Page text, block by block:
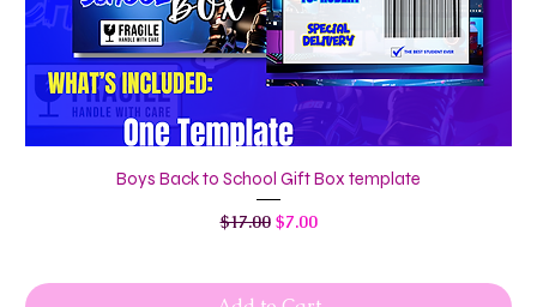
Boys Back to School Gift Box template
Regular Price
$17.00 Sale Price
$7.00